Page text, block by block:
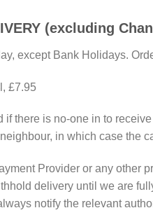
(excluding
except Bank Holidays.
£7.95
there is no-one in to
in which case the
Provider or any other
delivery until we are
notify the relevant